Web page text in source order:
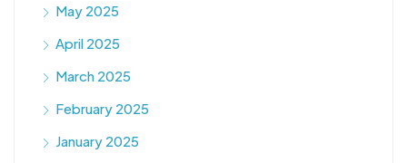
May 2025
April 2025
March 2025
February 2025
January 2025